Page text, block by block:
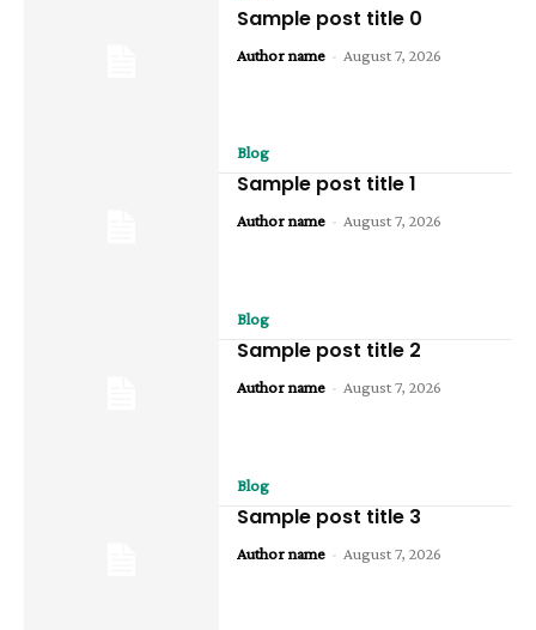
Sample post title 0
Author name - August 7, 2026
Blog
Sample post title 1
Author name - August 7, 2026
Blog
Sample post title 2
Author name - August 7, 2026
Blog
Sample post title 3
Author name - August 7, 2026